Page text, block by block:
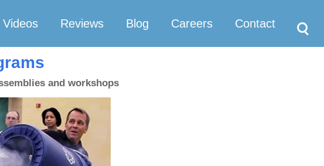
Videos Reviews Blog Careers Contact
and workshops